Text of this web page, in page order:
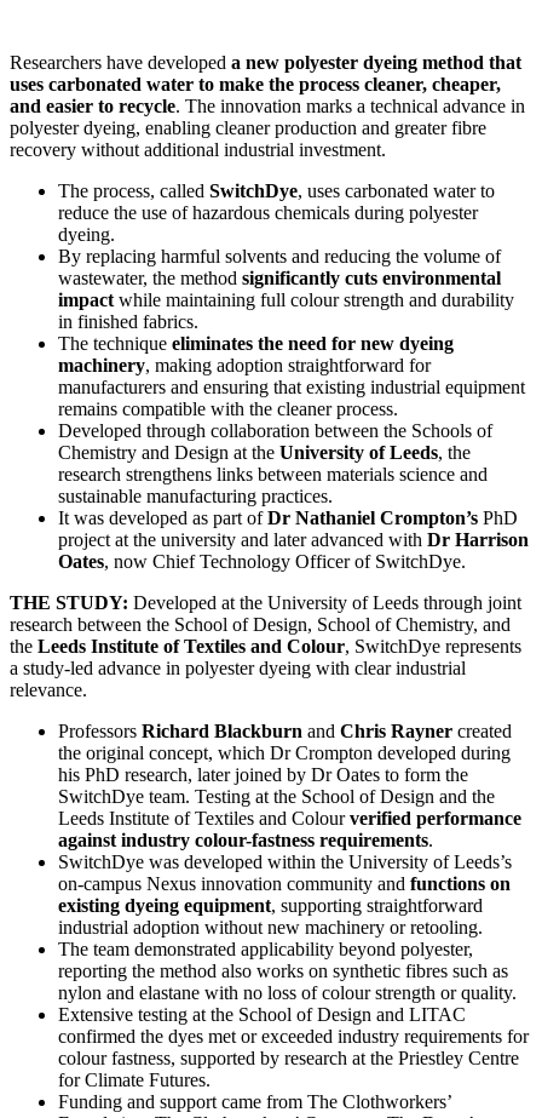
Researchers have developed a new polyester dyeing method that
uses carbonated water to make the process cleaner, cheaper,
and easier to recycle. The innovation marks a technical advance in
polyester dyeing, enabling cleaner production and greater fibre
recovery without additional industrial investment.
The process, called SwitchDye, uses carbonated water to
reduce the use of hazardous chemicals during polyester
dyeing.
By replacing harmful solvents and reducing the volume of
wastewater, the method significantly cuts environmental
impactwhile maintaining full colour strength and durability
in finished fabrics.
The technique eliminates the need for new dyeing
machinery, making adoption straightforward for
manufacturers and ensuring that existing industrial equipment
remains compatible with the cleaner process.
Developed through collaboration between the Schools of
Chemistry and Design at the University of Leeds, the
research strengthens links between materials science and
sustainable manufacturing practices.
It was developed as part ofDr Nathaniel Crompton’s PhD
project at the university and later advanced with Dr Harrison
Oates, now Chief Technology Officer of SwitchDye.
THE STUDY: Developed at the University of Leeds through joint
research between the School of Design, School of Chemistry, and
the Leeds Institute of Textiles and Colour, SwitchDye represents
a study-led advance in polyester dyeing with clear industrial
relevance.
Professors Richard Blackburn and Chris Rayner created
the original concept, which Dr Crompton developed during
his PhD research, later joined by Dr Oates to form the
SwitchDye team. Testing at the School of Design and the
Leeds Institute of Textiles and Colourverified performance
against industry colour-fastness requirements.
SwitchDye was developed within the University of Leeds’s
on-campus Nexus innovation community and functions on
existing dyeing equipment, supporting straightforward
industrial adoption without new machinery or retooling.
The team demonstrated applicability beyond polyester,
reporting the method also works on synthetic fibres such as
nylon and elastane with no loss of colour strength or quality.
Extensive testing at the School of Design and LITAC
confirmed the dyes met or exceeded industry requirements for
colour fastness, supported by research at the Priestley Centre
for Climate Futures.
Funding and support came from The Clothworkers’